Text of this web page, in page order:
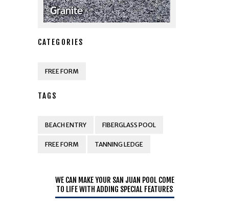
CATEGORIES
FREE FORM
TAGS
BEACH ENTRY FIBERGLASS POOL
FREE FORM TANNING LEDGE
WE CAN MAKE YOUR SAN JUAN POOL COME
TO LIFE WITH ADDING SPECIAL FEATURES